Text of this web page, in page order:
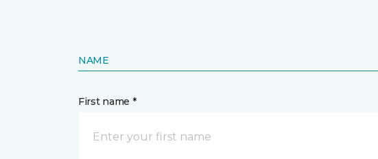
NAME
First name *